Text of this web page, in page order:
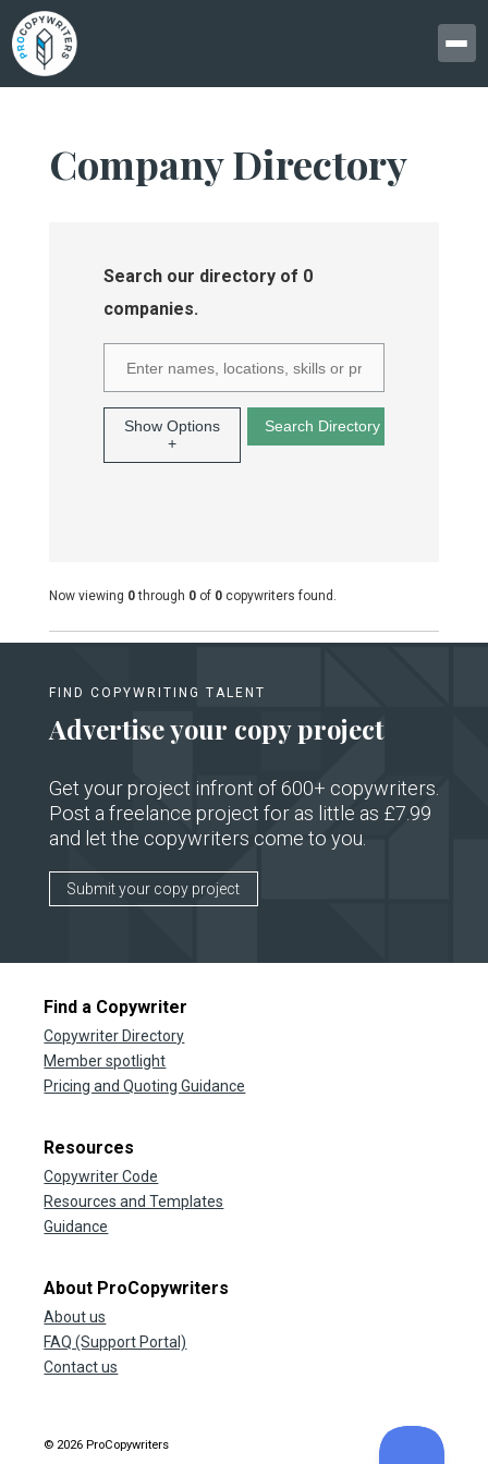
Company Directory
Search our directory of 0
companies.
Show Options
+
Now viewing 0through 0of 0copywriters found.
FIND COPYWRITING TALENT
Advertise your copy project
Get your project infront of 600+ copywriters.
Post a freelance project for as little as £7.99
and let the copywriters come to you.
Submit your copy project
Find a Copywriter
Copywriter Directory
Member spotlight
Pricing and Quoting Guidance
Resources
Copywriter Code
Resources and Templates
Guidance
About ProCopywriters
About us
FAQ (Support Portal)
Contact us
© 2026 ProCopywriters